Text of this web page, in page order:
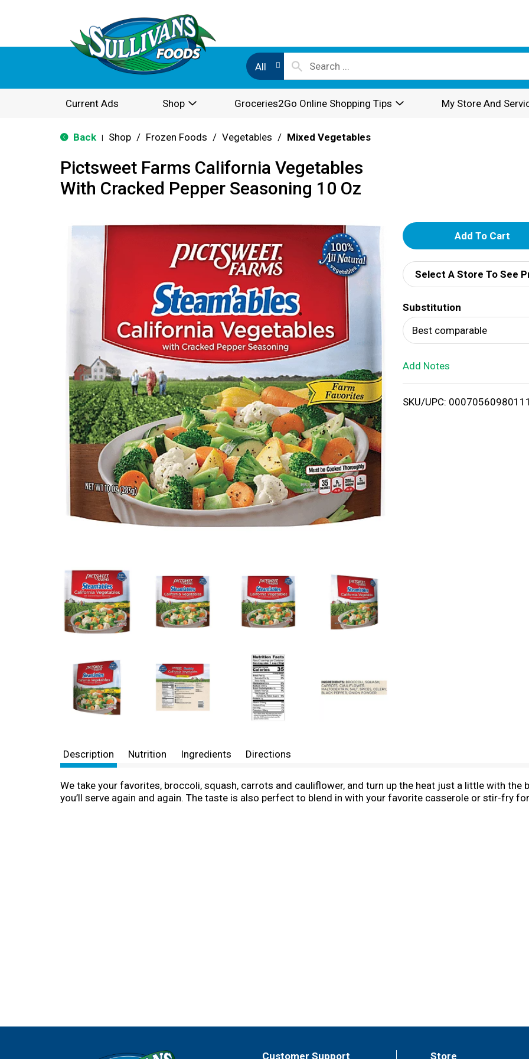
All
Current Ads Shop Groceries2Go Online Shopping Tips My Store And
Back Shop / Frozen Foods / Vegetables / Mixed Vegetables
Pictsweet Farms California Vegetables
With Cracked Pepper Seasoning 10 Oz
A
d
d
T
o
i
Select A Store To See
Substitution
Best comparable
Add Notes
SKU/UPC: 00070560980111
Description Nutrition Ingredients Directions
We take your favorites, broccoli, squash, carrots and cauliflower, and turn up the heat just a little with the
you’ll serve again and again. The taste is also perfect to blend in with your favorite casserole or stir-fry
Customer Support Store